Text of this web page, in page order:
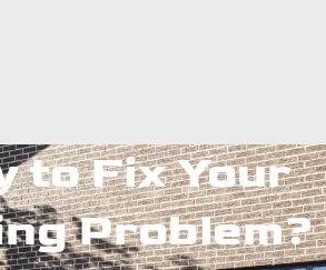
to Fix Your
Problem?